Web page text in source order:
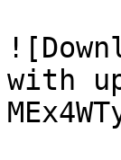
with